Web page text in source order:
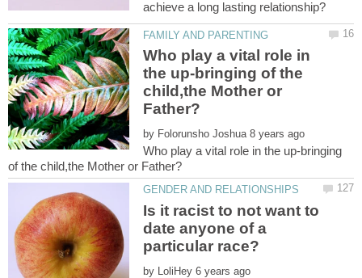
Who play a vital role in
the up-bringing of the
child,the Mother or
by
Who play a vital role in the up-bringing
Is it racist to not want to
date anyone of a
by